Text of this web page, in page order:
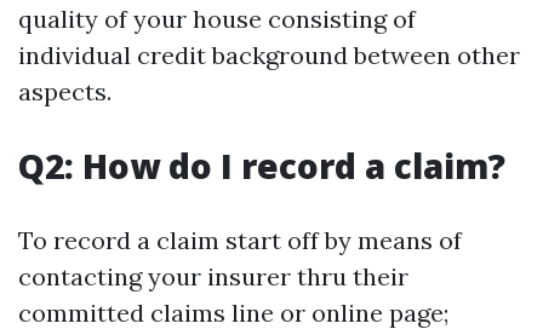
quality of your house consisting of
individual credit background between other
aspects.
Q2: How do I record a claim?
To record a claim start off by means of
contacting your insurer thru their
committed claims line or online page;